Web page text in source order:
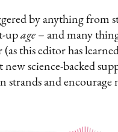
by anything from
up age – and many
(as this editor has
science-backed
strands and encourage